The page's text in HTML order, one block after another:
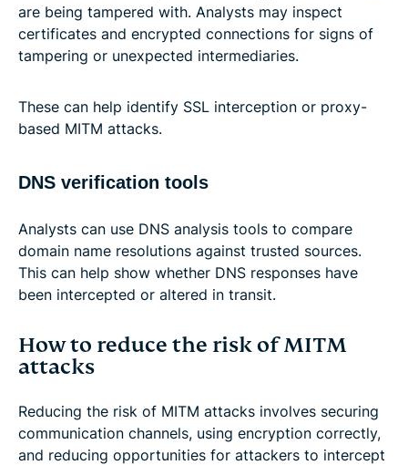
are being tampered with. Analysts may inspect
certificates and encrypted connections for signs of
tampering or unexpected intermediaries.
These can help identify SSL interception or proxy-
based MITM attacks.
DNS verification tools
Analysts can use DNS analysis tools to compare
domain name resolutions against trusted sources.
This can help show whether DNS responses have
been intercepted or altered in transit.
How to reduce the risk of MITM
attacks
Reducing the risk of MITM attacks involves securing
communication channels, using encryption correctly,
and reducing opportunities for attackers to intercept